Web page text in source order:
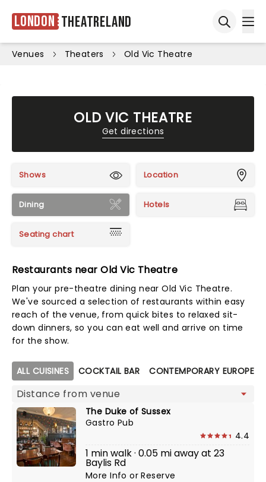
London Theatreland
Venues Theaters Old Vic Theatre
OLD VIC THEATRE
Get directions
Shows Location
Dining Hotels
Seating chart
Restaurants near Old Vic Theatre
Plan your pre-theatre dining near Old Vic Theatre.
We've sourced a selection of restaurants within easy
reach of the venue, from quick bites to relaxed sit-
down dinners, so you can eat well and arrive on time
for the show.
Map view
ALL CUISINES COCKTAIL BAR CONTEMPORARY EUROPEAN
The Duke of Sussex
Gastro Pub
4.4
1 min walk · 0.05 mi away at 23
Baylis Rd
More InfoorReserve